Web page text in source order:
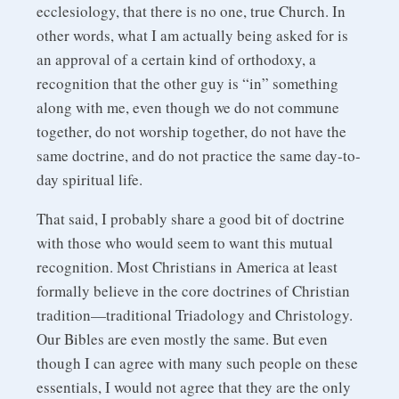
ecclesiology, that there is no one, true Church. In
other words, what I am actually being asked for is
an approval of a certain kind of orthodoxy, a
recognition that the other guy is “in” something
along with me, even though we do not commune
together, do not worship together, do not have the
same doctrine, and do not practice the same day-to-
day spiritual life.
That said, I probably share a good bit of doctrine
with those who would seem to want this mutual
recognition. Most Christians in America at least
formally believe in the core doctrines of Christian
tradition—traditional Triadology and Christology.
Our Bibles are even mostly the same. But even
though I can agree with many such people on these
essentials, I would not agree that they are the only